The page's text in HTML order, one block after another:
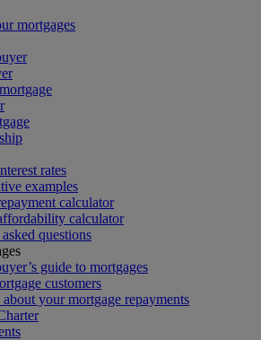
mortgages
rates
examples
calculator
calculator
questions
guide to mortgages
customers
your mortgage repayments